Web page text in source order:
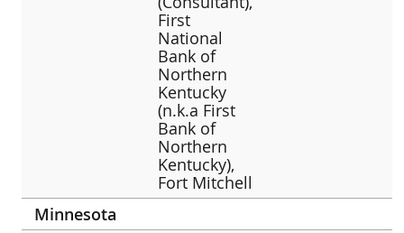
First
National
Bank of
Northern
Kentucky
(n.k.a First
Bank of
Northern
Kentucky),
Fort Mitchell
Minnesota